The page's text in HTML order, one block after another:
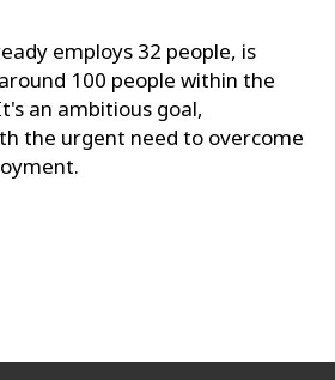
employs 32 people, is
100 people within the
an ambitious goal,
the urgent need to overcome